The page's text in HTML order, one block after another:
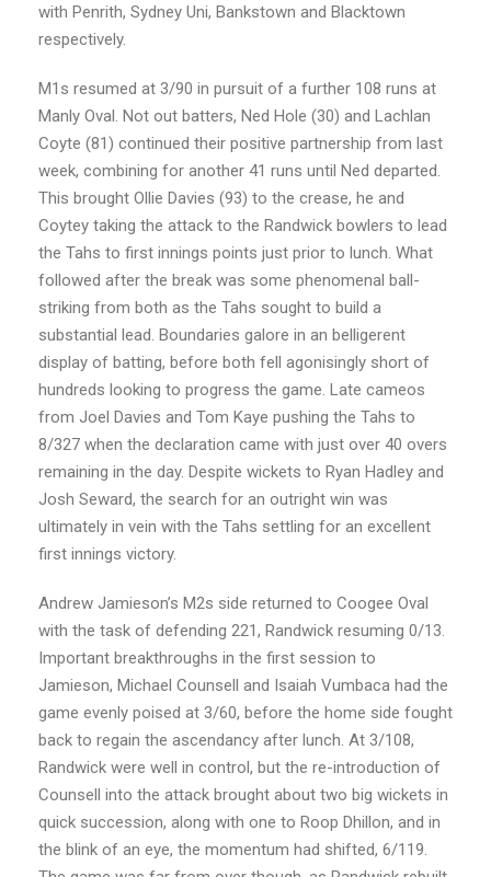
with Penrith, Sydney Uni, Bankstown and Blacktown
respectively.
M1s resumed at 3/90 in pursuit of a further 108 runs at
Manly Oval. Not out batters, Ned Hole (30) and Lachlan
Coyte (81) continued their positive partnership from last
week, combining for another 41 runs until Ned departed.
This brought Ollie Davies (93) to the crease, he and
Coytey taking the attack to the Randwick bowlers to lead
the Tahs to first innings points just prior to lunch. What
followed after the break was some phenomenal ball-
striking from both as the Tahs sought to build a
substantial lead. Boundaries galore in an belligerent
display of batting, before both fell agonisingly short of
hundreds looking to progress the game. Late cameos
from Joel Davies and Tom Kaye pushing the Tahs to
8/327 when the declaration came with just over 40 overs
remaining in the day. Despite wickets to Ryan Hadley and
Josh Seward, the search for an outright win was
ultimately in vein with the Tahs settling for an excellent
first innings victory.
Andrew Jamieson’s M2s side returned to Coogee Oval
with the task of defending 221, Randwick resuming 0/13.
Important breakthroughs in the first session to
Jamieson, Michael Counsell and Isaiah Vumbaca had the
game evenly poised at 3/60, before the home side fought
back to regain the ascendancy after lunch. At 3/108,
Randwick were well in control, but the re-introduction of
Counsell into the attack brought about two big wickets in
quick succession, along with one to Roop Dhillon, and in
the blink of an eye, the momentum had shifted, 6/119.